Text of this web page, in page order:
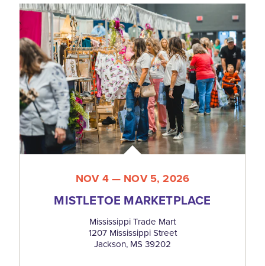
NOV 4 — NOV 5, 2026
MISTLETOE MARKETPLACE
Mississippi Trade Mart
1207 Mississippi Street
Jackson, MS 39202